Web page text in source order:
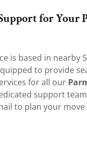
for Your
is based in nearby
to provide
for all our
support
to plan your